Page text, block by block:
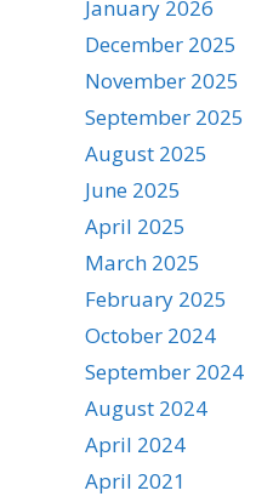
January 2026
December 2025
November 2025
September 2025
August 2025
June 2025
April 2025
March 2025
February 2025
October 2024
September 2024
August 2024
April 2024
April 2021